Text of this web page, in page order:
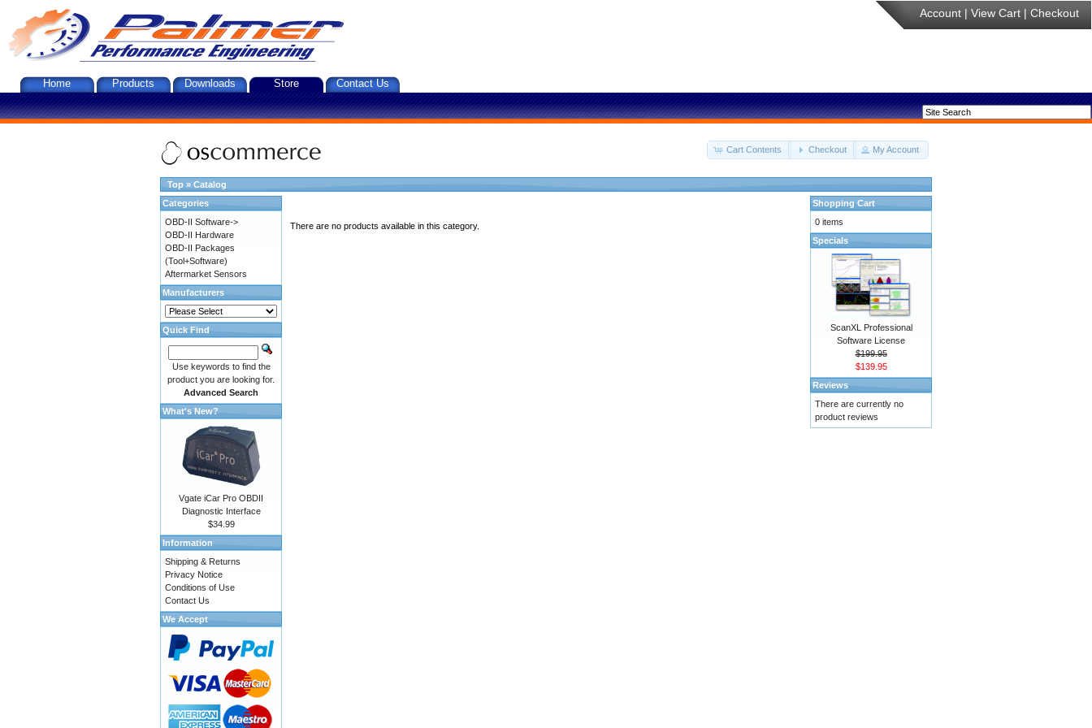
Account | View Cart | Checkout
Home Products Downloads Store Contact Us
Cart Contents Checkout My Account
Top » Catalog
There are no products available in this category.
Categories
OBD-II Software->
OBD-II Hardware
OBD-II Packages
(Tool+Software)
Aftermarket Sensors
Manufacturers
Quick Find
Use keywords to find the
product you are looking for.
Advanced Search
What's New?
Vgate iCar Pro OBDII
Diagnostic Interface
$34.99
Information
Shipping & Returns
Privacy Notice
Conditions of Use
Contact Us
We Accept
Shopping Cart
0 items
Specials
ScanXL Professional
Software License
$199.95
$139.95
Reviews
There are currently no
product reviews